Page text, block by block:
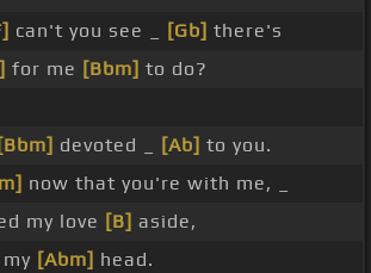
can't you see _ [Gb] there's
for me [Bbm] to do?
[Bbm] devoted _ [Ab] to you.
now that you're with me, _
my love [B] aside,
[Abm] head.